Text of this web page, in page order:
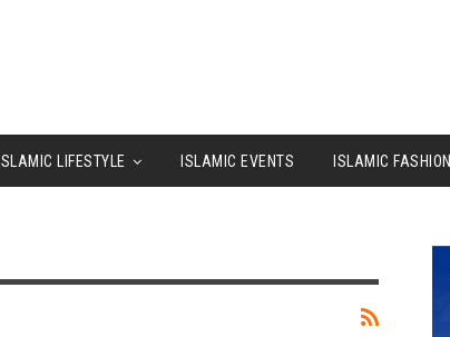
ISLAMIC LIFESTYLE ISLAMIC EVENTS ISLAMIC FASHION